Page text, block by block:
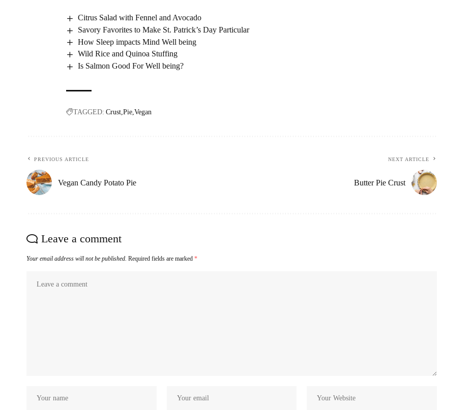
Citrus Salad with Fennel and Avocado
Savory Favorites to Make St. Patrick’s Day Particular
How Sleep impacts Mind Well being
Wild Rice and Quinoa Stuffing
Is Salmon Good For Well being?
TAGGED: Crust Pie Vegan
PREVIOUS ARTICLE
Vegan Candy Potato Pie
NEXT ARTICLE
Butter Pie Crust
Leave a comment
Your email address will not be published. Required fields are marked *